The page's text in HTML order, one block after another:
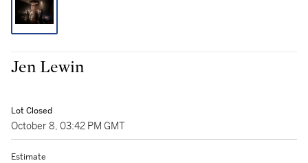
Jen Lewin
Lot Closed
October 8, 03:42 PM GMT
Estimate